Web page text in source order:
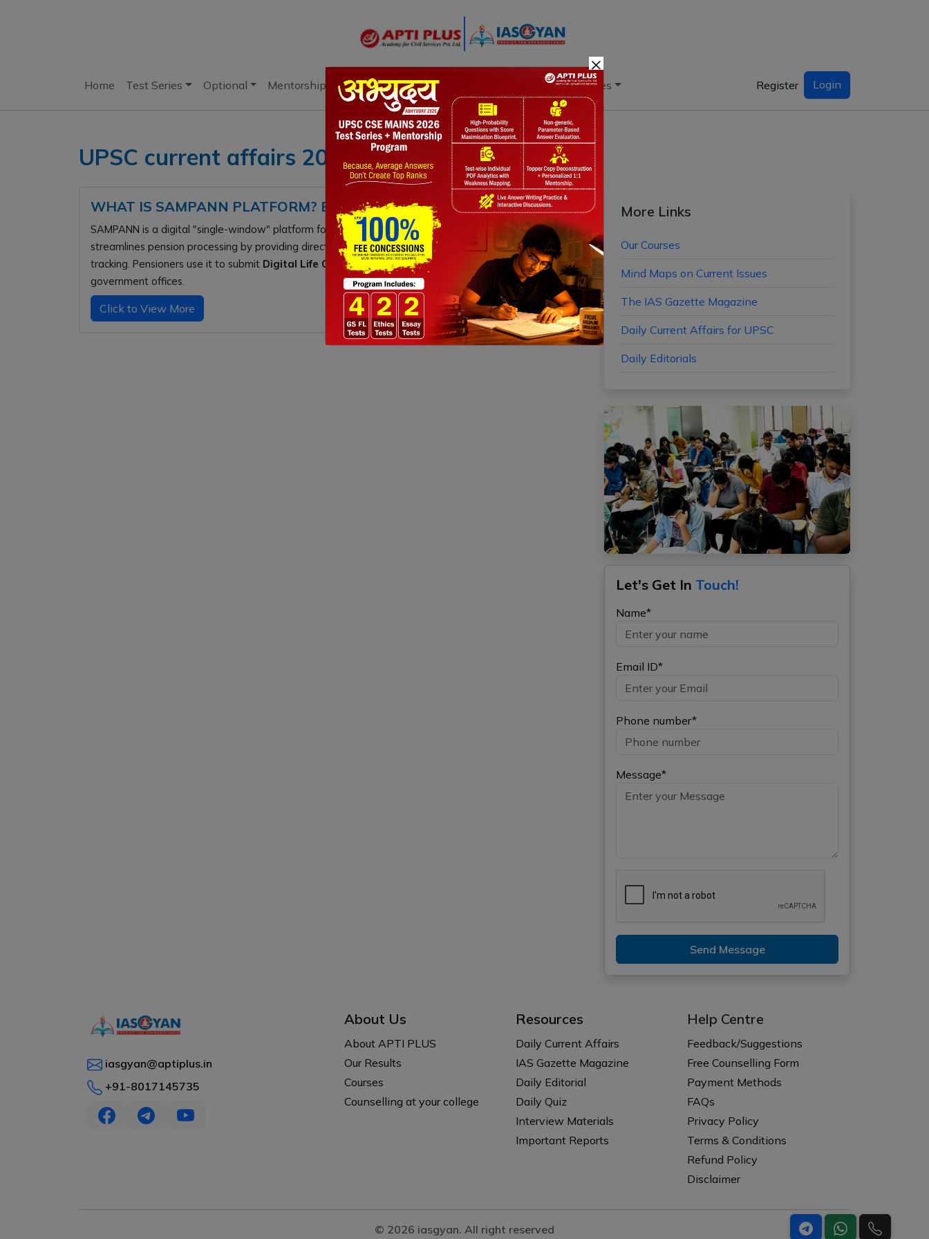
Home Test Series Optional Mentorship Books Current Affairs Download & Resources Register Login
UPSC current affairs 2025
WHAT IS SAMPANN PLATFORM? EXPLAINED
SAMPANN is a digital "single-window" platform for Department of Telecommunications retirees. It
streamlines pension processing by providing direct bank disbursements, e-PPO
downloads, and status
tracking. Pensioners use it to submit Digital Life Certificatesand manage grievances without visiting
government offices.
Click to View More
More Links
Our Courses
Mind Maps on Current Issues
The IAS Gazette Magazine
Daily Current Affairs for UPSC
Daily Editorials
Let's Get In Touch!
Name*
Email ID*
Phone number*
Message*
Send Message
iasgyan@aptiplus.in
+91-8017145735
About Us
About APTI PLUS
Our Results
Courses
Counselling at your college
Resources
Daily Current Affairs
IAS Gazette Magazine
Daily Editorial
Daily Quiz
Interview Materials
Important Reports
Help Centre
Feedback/Suggestions
Free Counselling Form
Payment Methods
FAQs
Privacy Policy
Terms & Conditions
Refund Policy
Disclaimer
© 2026 iasgyan. All right reserved
×